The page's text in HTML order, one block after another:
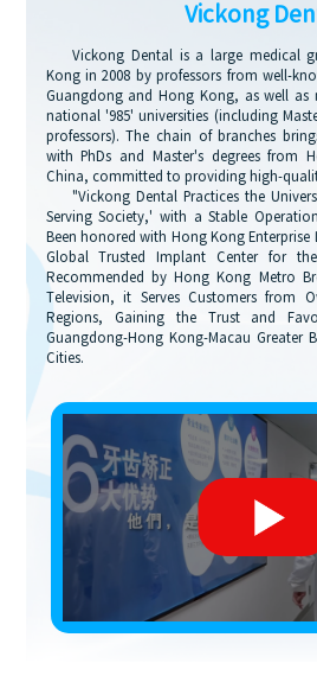
Vickong
Vickong Dental is a large medical
Kong in 2008 by professors from well-
Guangdong and Hong Kong, as well as
national '985' universities (including
professors). The chain of branches
with PhDs and Master's degrees from
China, committed to providing high-
"Vickong Dental Practices the
Serving Society,' with a Stable
Been honored with Hong Kong Enterprise
Global Trusted Implant Center for
Recommended by Hong Kong Metro
Television, it Serves Customers from
Regions, Gaining the Trust and
Guangdong-Hong Kong-Macau Greater
Cities.